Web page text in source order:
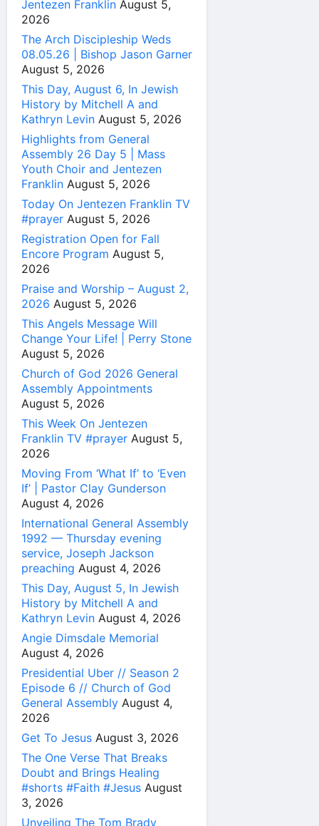
Jentezen Franklin August 5,
2026
The Arch Discipleship Weds
08.05.26 | Bishop Jason Garner
August 5, 2026
This Day, August 6, In Jewish
History by Mitchell A and
Kathryn Levin August 5, 2026
Highlights from General
Assembly 26 Day 5 | Mass
Youth Choir and Jentezen
Franklin August 5, 2026
Today On Jentezen Franklin TV
#prayer August 5, 2026
Registration Open for Fall
Encore Program August 5,
2026
Praise and Worship – August 2,
2026 August 5, 2026
This Angels Message Will
Change Your Life! | Perry Stone
August 5, 2026
Church of God 2026 General
Assembly Appointments
August 5, 2026
This Week On Jentezen
Franklin TV #prayer August 5,
2026
Moving From ‘What If’ to ‘Even
If’ | Pastor Clay Gunderson
August 4, 2026
International General Assembly
1992 — Thursday evening
service, Joseph Jackson
preaching August 4, 2026
This Day, August 5, In Jewish
History by Mitchell A and
Kathryn Levin August 4, 2026
Angie Dimsdale Memorial
August 4, 2026
Presidential Uber // Season 2
Episode 6 // Church of God
General Assembly August 4,
2026
Get To Jesus August 3, 2026
The One Verse That Breaks
Doubt and Brings Healing
#shorts #Faith #Jesus August
3, 2026
Unveiling The Tom Brady